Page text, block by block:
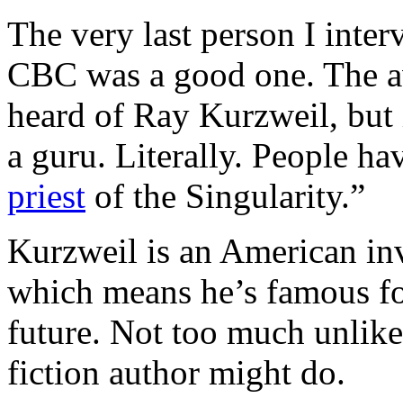
The very last person I
CBC was a good one. The
heard of Ray Kurzweil, but
a guru. Literally. People
priest of the Singularity.”
Kurzweil is an American
which means he’s famous
future. Not too much
fiction author might do.